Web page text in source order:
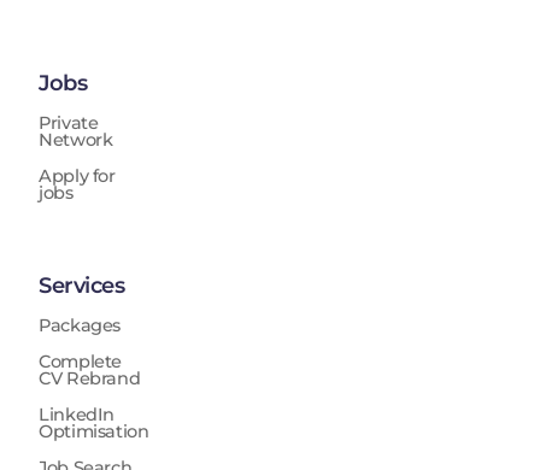
Jobs
Private
Network
Apply for
jobs
Services
Packages
Complete
CV Rebrand
LinkedIn
Optimisation